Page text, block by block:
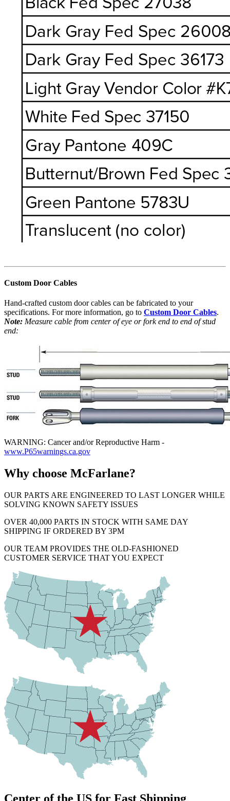
Custom Door Cables
Hand-crafted custom door cables can be fabricated to your
specifications. For more information, go to Custom Door Cables.
Note: Measure cable from center of eye or fork end to end of stud
end:
WARNING: Cancer and/or Reproductive Harm -
www.P65warnings.ca.gov
Why choose McFarlane?
OUR PARTS ARE ENGINEERED TO LAST LONGER WHILE
SOLVING KNOWN SAFETY ISSUES
OVER 40,000 PARTS IN STOCK WITH SAME DAY
SHIPPING IF ORDERED BY 3PM
OUR TEAM PROVIDES THE OLD-FASHIONED
CUSTOMER SERVICE THAT YOU EXPECT
Center of the US for Fast Shipping